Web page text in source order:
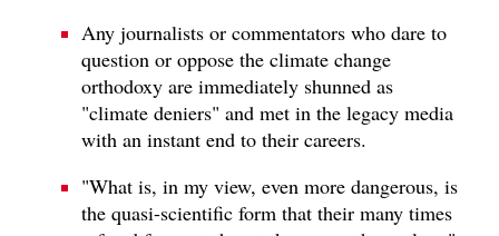
Any journalists or commentators who dare to
question or oppose the climate change
orthodoxy are immediately shunned as
"climate deniers" and met in the legacy media
with an instant end to their careers.
"What is, in my view, even more dangerous, is
the quasi-scientific form that their many times